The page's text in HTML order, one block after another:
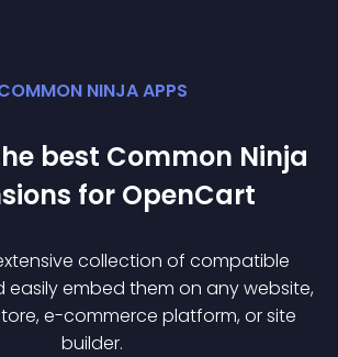
NINJA APPS
best Common Ninja
s for OpenCart
collection of compatible
easily embed them on any website,
e-commerce platform, or site
builder.